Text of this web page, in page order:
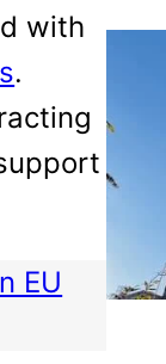
with
.
EU